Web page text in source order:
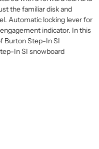
the familiar disk and
Automatic locking lever for
indicator. In this
Burton Step-In SI
In SI snowboard